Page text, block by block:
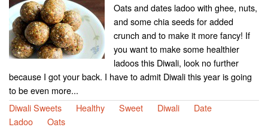
Oats and dates ladoo with ghee, nuts,
and some chia seeds for added
crunch and to make it more fancy! If
you want to make some healthier
ladoos this Diwali, look no further
because I got your back. I have to admit Diwali this year is going
to be even more...
Diwali Sweets
Healthy Sweet Diwali
Date
Ladoo
Oats